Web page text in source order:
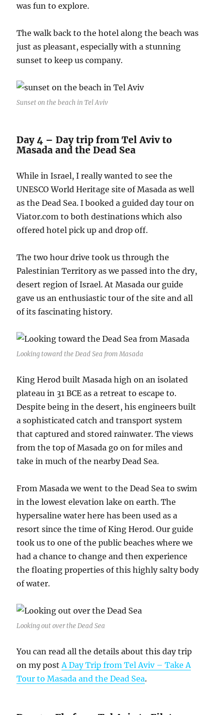
was fun to explore.
The walk back to the hotel along the beach was
just as pleasant, especially with a stunning
sunset to keep us company.
Sunset on the beach in Tel Aviv
Day 4 – Day trip from Tel Aviv to
Masada and the Dead Sea
While in Israel, I really wanted to see the
UNESCO World Heritage site of Masada as well
as the Dead Sea. I booked a guided day tour on
Viator.com to both destinations which also
offered hotel pick up and drop off.
The two hour drive took us through the
Palestinian Territory as we passed into the dry,
desert region of Israel. At Masada our guide
gave us an enthusiastic tour of the site and all
of its fascinating history.
Looking toward the Dead Sea from Masada
King Herod built Masada high on an isolated
plateau in 31 BCE as a retreat to escape to.
Despite being in the desert, his engineers built
a sophisticated catch and transport system
that captured and stored rainwater. The views
from the top of Masada go on for miles and
take in much of the nearby Dead Sea.
From Masada we went to the Dead Sea to swim
in the lowest elevation lake on earth. The
hypersaline water here has been used as a
resort since the time of King Herod. Our guide
took us to one of the public beaches where we
had a chance to change and then experience
the floating properties of this highly salty body
of water.
Looking out over the Dead Sea
You can read all the details about this day trip
on my post A Day Trip from Tel Aviv – Take A
Tour to Masada and the Dead Sea.